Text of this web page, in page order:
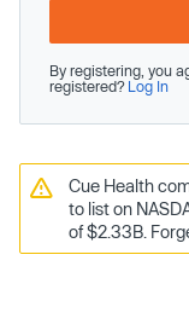
By registering, you
registered? Log In
Cue Health
to list on
of $2.33B.